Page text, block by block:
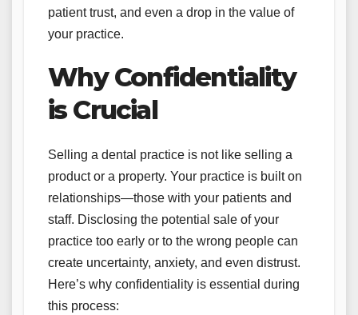
patient trust, and even a drop in the value of
your practice.
Why Confidentiality
is Crucial
Selling a dental practice is not like selling a
product or a property. Your practice is built on
relationships—those with your patients and
staff. Disclosing the potential sale of your
practice too early or to the wrong people can
create uncertainty, anxiety, and even distrust.
Here’s why confidentiality is essential during
this process: